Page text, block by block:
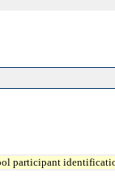
participant